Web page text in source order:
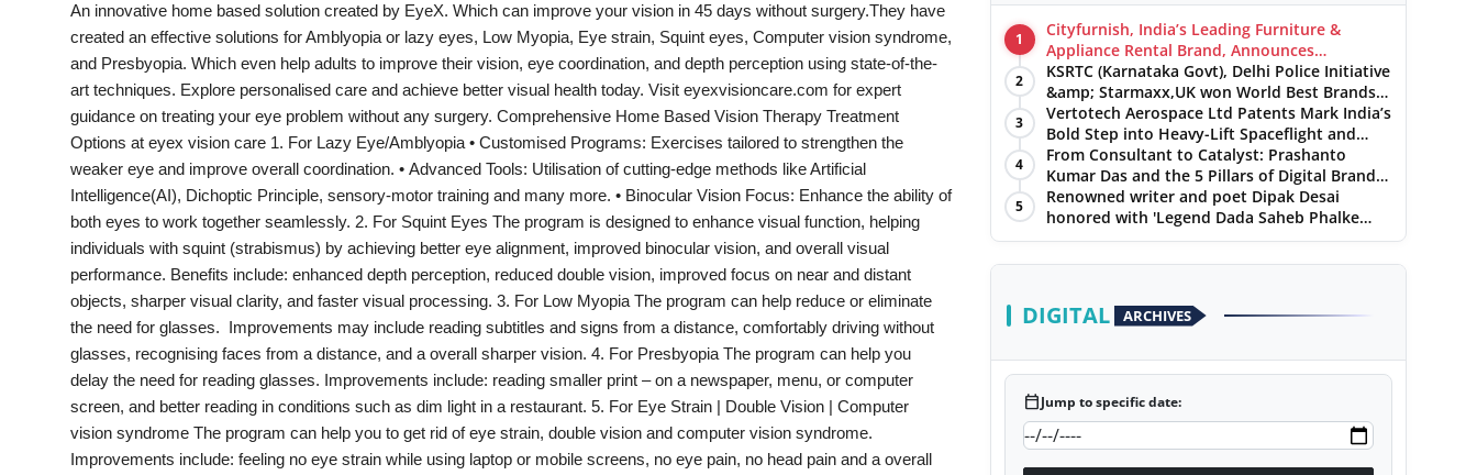
Gallery
Business
Education
Lifestyle
Startup
An innovative home based solution created by EyeX. Which can improve your vision in 45 days without surgery.They have
created an effective solutions for Amblyopia or lazy eyes, Low Myopia, Eye strain, Squint eyes, Computer vision syndrome,
and Presbyopia. Which even help adults to improve their vision, eye coordination, and depth perception using state-of-the-
art techniques. Explore personalised care and achieve better visual health today. Visit eyexvisioncare.com for expert
guidance on treating your eye problem without any surgery. Comprehensive Home Based Vision Therapy Treatment
Options at eyex vision care 1. For Lazy Eye/Amblyopia • Customised Programs: Exercises tailored to strengthen the
weaker eye and improve overall coordination. • Advanced Tools: Utilisation of cutting-edge methods like Artificial
Intelligence(AI), Dichoptic Principle, sensory-motor training and many more. • Binocular Vision Focus: Enhance the ability of
both eyes to work together seamlessly. 2. For Squint Eyes The program is designed to enhance visual function, helping
individuals with squint (strabismus) by achieving better eye alignment, improved binocular vision, and overall visual
performance. Benefits include: enhanced depth perception, reduced double vision, improved focus on near and distant
objects, sharper visual clarity, and faster visual processing. 3. For Low Myopia The program can help reduce or eliminate
the need for glasses. Improvements may include reading subtitles and signs from a distance, comfortably driving without
glasses, recognising faces from a distance, and a overall sharper vision. 4. For Presbyopia The program can help you
delay the need for reading glasses. Improvements include: reading smaller print – on a newspaper, menu, or computer
screen, and better reading in conditions such as dim light in a restaurant. 5. For Eye Strain | Double Vision | Computer
vision syndrome The program can help you to get rid of eye strain, double vision and computer vision syndrome.
Improvements include: feeling no eye strain while using laptop or mobile screens, no eye pain, no head pain and a overall
1
Cityfurnish, India’s Leading Furniture &
Appliance Rental Brand, Announces
Expansion into Hosur, Chennai, and Jaipur
2
KSRTC (Karnataka Govt), Delhi Police Initiative
&amp; Starmaxx,UK won World Best Brands
&amp; Business Awards from Brandscouncil
Ratings
3
Vertotech Aerospace Ltd Patents Mark India’s
Bold Step into Heavy-Lift Spaceflight and
Hypersonic Defence
4
From Consultant to Catalyst: Prashanto
Kumar Das and the 5 Pillars of Digital Brand
Maturity
5
Renowned writer and poet Dipak Desai
honored with 'Legend Dada Saheb Phalke
Award 2025', presented his book to Udit
Narayan
DIGITAL ARCHIVES
calendar_todayJump to specific date: